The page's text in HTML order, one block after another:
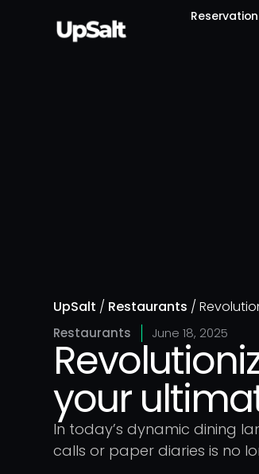
UpSalt / Restaurants /
Restaurants June 18, 2025
your
In today’s dynamic dining
calls or paper diaries is no